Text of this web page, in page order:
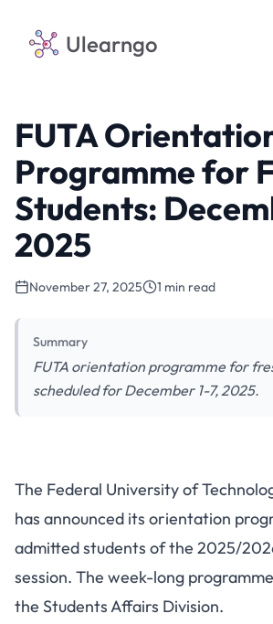
Ulearngo
FUTA
Programme for
Students:
2025
November 27, 2025 1 min read
Summary
FUTA orientation programme for
scheduled for December 1-7, 2025.
FUTA Orientation
for Fresh Students:
1-7, 2025
The Federal University of
has announced its orientation
admitted students of the 2025/
session. The week-long
the Students Affairs Division.